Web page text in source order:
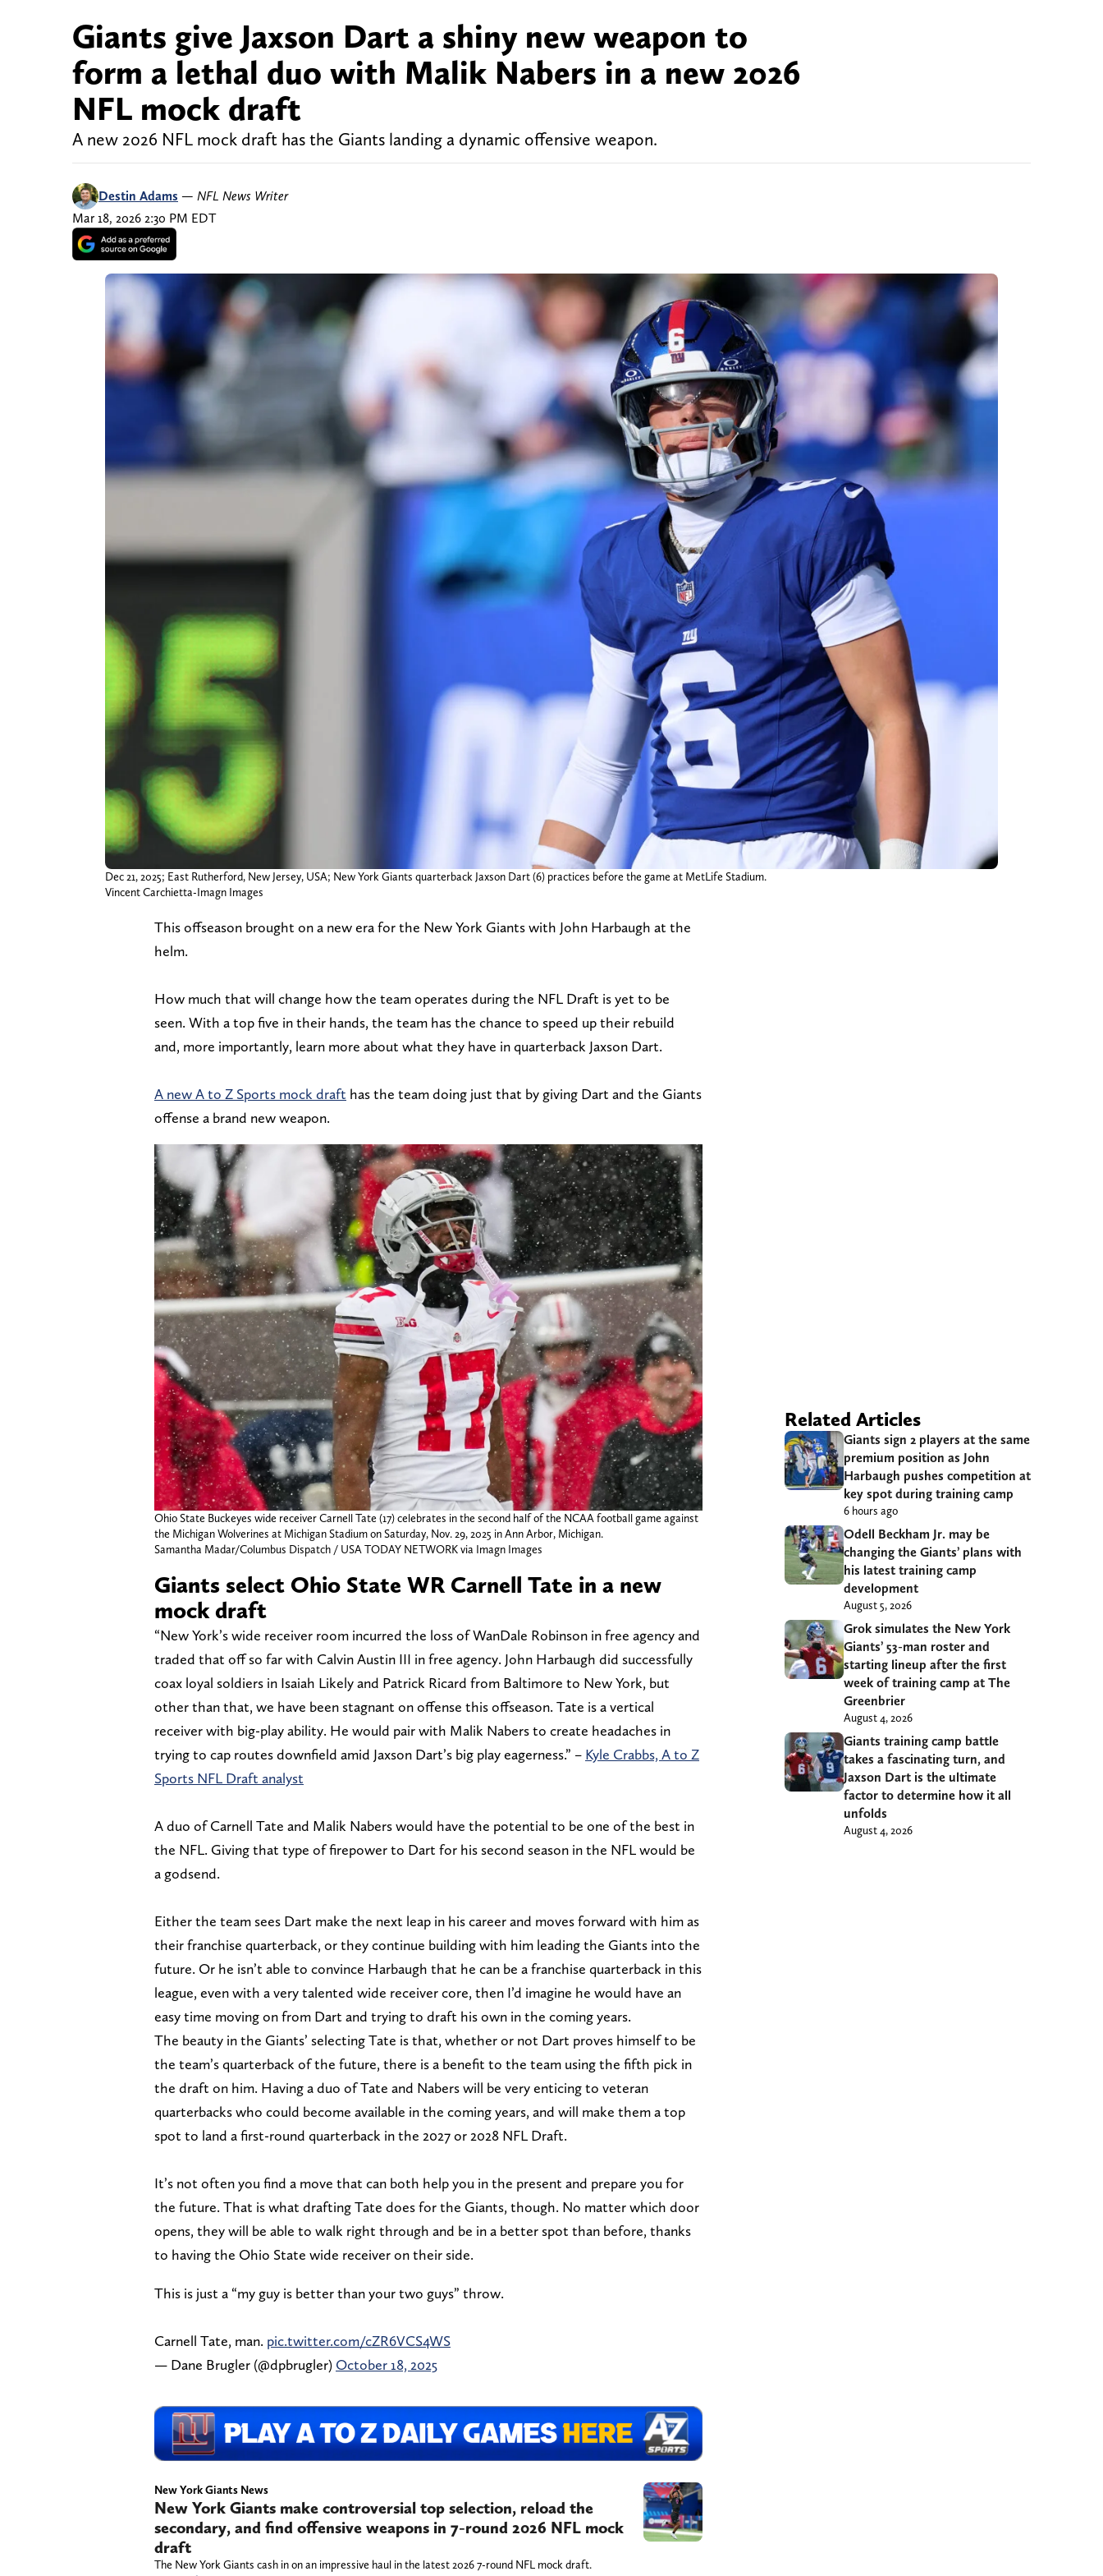
Giants give Jaxson Dart a shiny new weapon to
form a lethal duo with Malik Nabers in a new 2026
NFL mock draft
A new 2026 NFL mock draft has the Giants landing a dynamic offensive weapon.
Destin Adams — NFL News Writer
Mar 18, 2026 2:30 PM EDT
Dec 21, 2025; East Rutherford, New Jersey, USA; New York Giants quarterback Jaxson Dart (6) practices before the game at MetLife Stadium.
Vincent Carchietta-Imagn Images
This offseason brought on a new era for the New York Giants with John Harbaugh at the
helm.
How much that will change how the team operates during the NFL Draft is yet to be
seen. With a top five in their hands, the team has the chance to speed up their rebuild
and, more importantly, learn more about what they have in quarterback Jaxson Dart.
A new A to Z Sports mock draft has the team doing just that by giving Dart and the Giants
offense a brand new weapon.
Ohio State Buckeyes wide receiver Carnell Tate (17) celebrates in the second half of the NCAA football game against
the Michigan Wolverines at Michigan Stadium on Saturday, Nov. 29, 2025 in Ann Arbor, Michigan.
Samantha Madar/Columbus Dispatch / USA TODAY NETWORK via Imagn Images
Giants select Ohio State WR Carnell Tate in a new
mock draft
“New York’s wide receiver room incurred the loss of WanDale Robinson in free agency and
traded that off so far with Calvin Austin III in free agency. John Harbaugh did successfully
coax loyal soldiers in Isaiah Likely and Patrick Ricard from Baltimore to New York, but
other than that, we have been stagnant on offense this offseason. Tate is a vertical
receiver with big-play ability. He would pair with Malik Nabers to create headaches in
trying to cap routes downfield amid Jaxson Dart’s big play eagerness.” – Kyle Crabbs, A to Z
Sports NFL Draft analyst
A duo of Carnell Tate and Malik Nabers would have the potential to be one of the best in
the NFL. Giving that type of firepower to Dart for his second season in the NFL would be
a godsend.
Either the team sees Dart make the next leap in his career and moves forward with him as
their franchise quarterback, or they continue building with him leading the Giants into the
future. Or he isn’t able to convince Harbaugh that he can be a franchise quarterback in this
league, even with a very talented wide receiver core, then I’d imagine he would have an
easy time moving on from Dart and trying to draft his own in the coming years.
The beauty in the Giants’ selecting Tate is that, whether or not Dart proves himself to be
the team’s quarterback of the future, there is a benefit to the team using the fifth pick in
the draft on him. Having a duo of Tate and Nabers will be very enticing to veteran
quarterbacks who could become available in the coming years, and will make them a top
spot to land a first-round quarterback in the 2027 or 2028 NFL Draft.
It’s not often you find a move that can both help you in the present and prepare you for
the future. That is what drafting Tate does for the Giants, though. No matter which door
opens, they will be able to walk right through and be in a better spot than before, thanks
to having the Ohio State wide receiver on their side.
This is just a “my guy is better than your two guys” throw.
Carnell Tate, man. pic.twitter.com/cZR6VCS4WS
— Dane Brugler (@dpbrugler) October 18, 2025
New York Giants News
New York Giants make controversial top selection, reload the
secondary, and find offensive weapons in 7-round 2026 NFL mock
draft
The New York Giants cash in on an impressive haul in the latest 2026 7-round NFL mock draft.
Related Articles
Giants sign 2 players at the same
premium position as John
Harbaugh pushes competition at
key spot during training camp
6 hours ago
Odell Beckham Jr. may be
changing the Giants’ plans with
his latest training camp
development
August 5, 2026
Grok simulates the New York
Giants’ 53-man roster and
starting lineup after the first
week of training camp at The
Greenbrier
August 4, 2026
Giants training camp battle
takes a fascinating turn, and
Jaxson Dart is the ultimate
factor to determine how it all
unfolds
August 4, 2026